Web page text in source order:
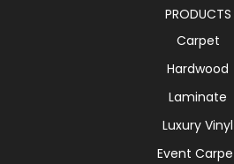
PRODUCTS
Carpet
Hardwood
Laminate
Luxury Vinyl
Event